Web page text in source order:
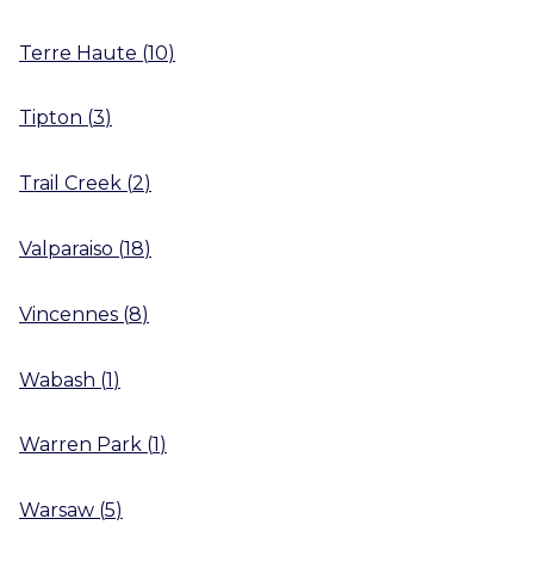
Terre Haute (10)
Tipton (3)
Trail Creek (2)
Valparaiso (18)
Vincennes (8)
Wabash (1)
Warren Park (1 )
Warsaw (5)